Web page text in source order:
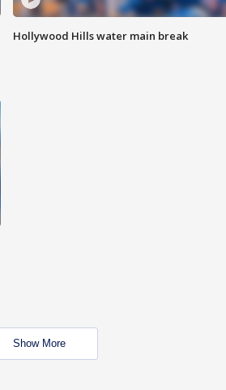
Hollywood Hills water main break
Show More